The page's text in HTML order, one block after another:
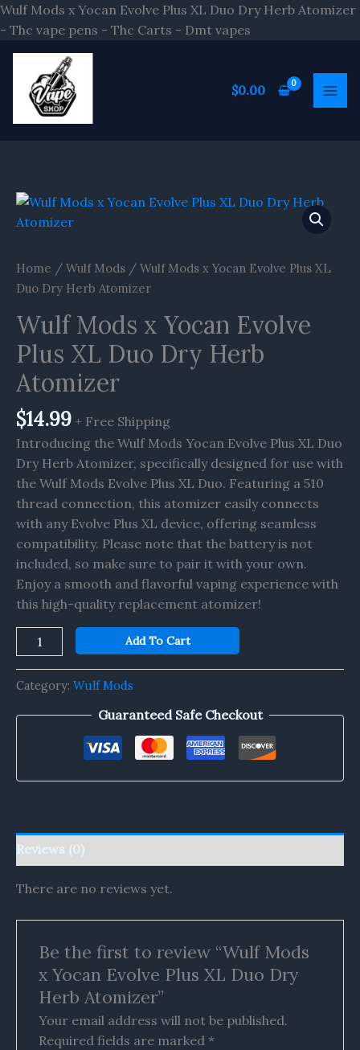
Wulf Mods x Yocan Evolve Plus XL Duo Dry Herb Atomizer
- Thc vape pens - Thc Carts - Dmt vapes
Skip
$0.00
Home / Wulf Mods / Wulf Mods x Yocan Evolve Plus XL
Duo Dry Herb Atomizer
Wulf Mods x Yocan Evolve
Plus XL Duo Dry Herb
Atomizer
$14.99 + Free Shipping
Introducing the Wulf Mods Yocan Evolve Plus XL Duo
Dry Herb Atomizer, specifically designed for use with
the Wulf Mods Evolve Plus XL Duo. Featuring a 510
thread connection, this atomizer easily connects
with any Evolve Plus XL device, offering seamless
compatibility. Please note that the battery is not
included, so make sure to pair it with your own.
Enjoy a smooth and flavorful vaping experience with
this high-quality replacement atomizer!
Wulf
Mods
Yocan
Evolve
XL
Duo
Dry
Herb
quantity
Add To Cart
Category: Wulf Mods
Guaranteed Safe Checkout
Reviews (0)
There are no reviews yet.
Be the first to review “Wulf Mods
x Yocan Evolve Plus XL Duo Dry
Herb Atomizer”
Your email address will not be published.
Required fields are marked *